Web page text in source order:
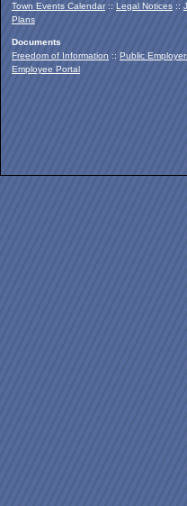
Town Events Calendar:: Legal Notices ::
Plans
Documents
Freedom of Information :: Public
Employee Portal